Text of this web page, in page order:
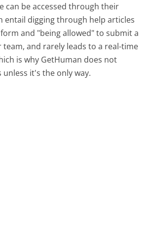
can be accessed through their
entail digging through help articles
and "being allowed" to submit a
and rarely leads to a real-time
is why GetHuman does not
it's the only way.